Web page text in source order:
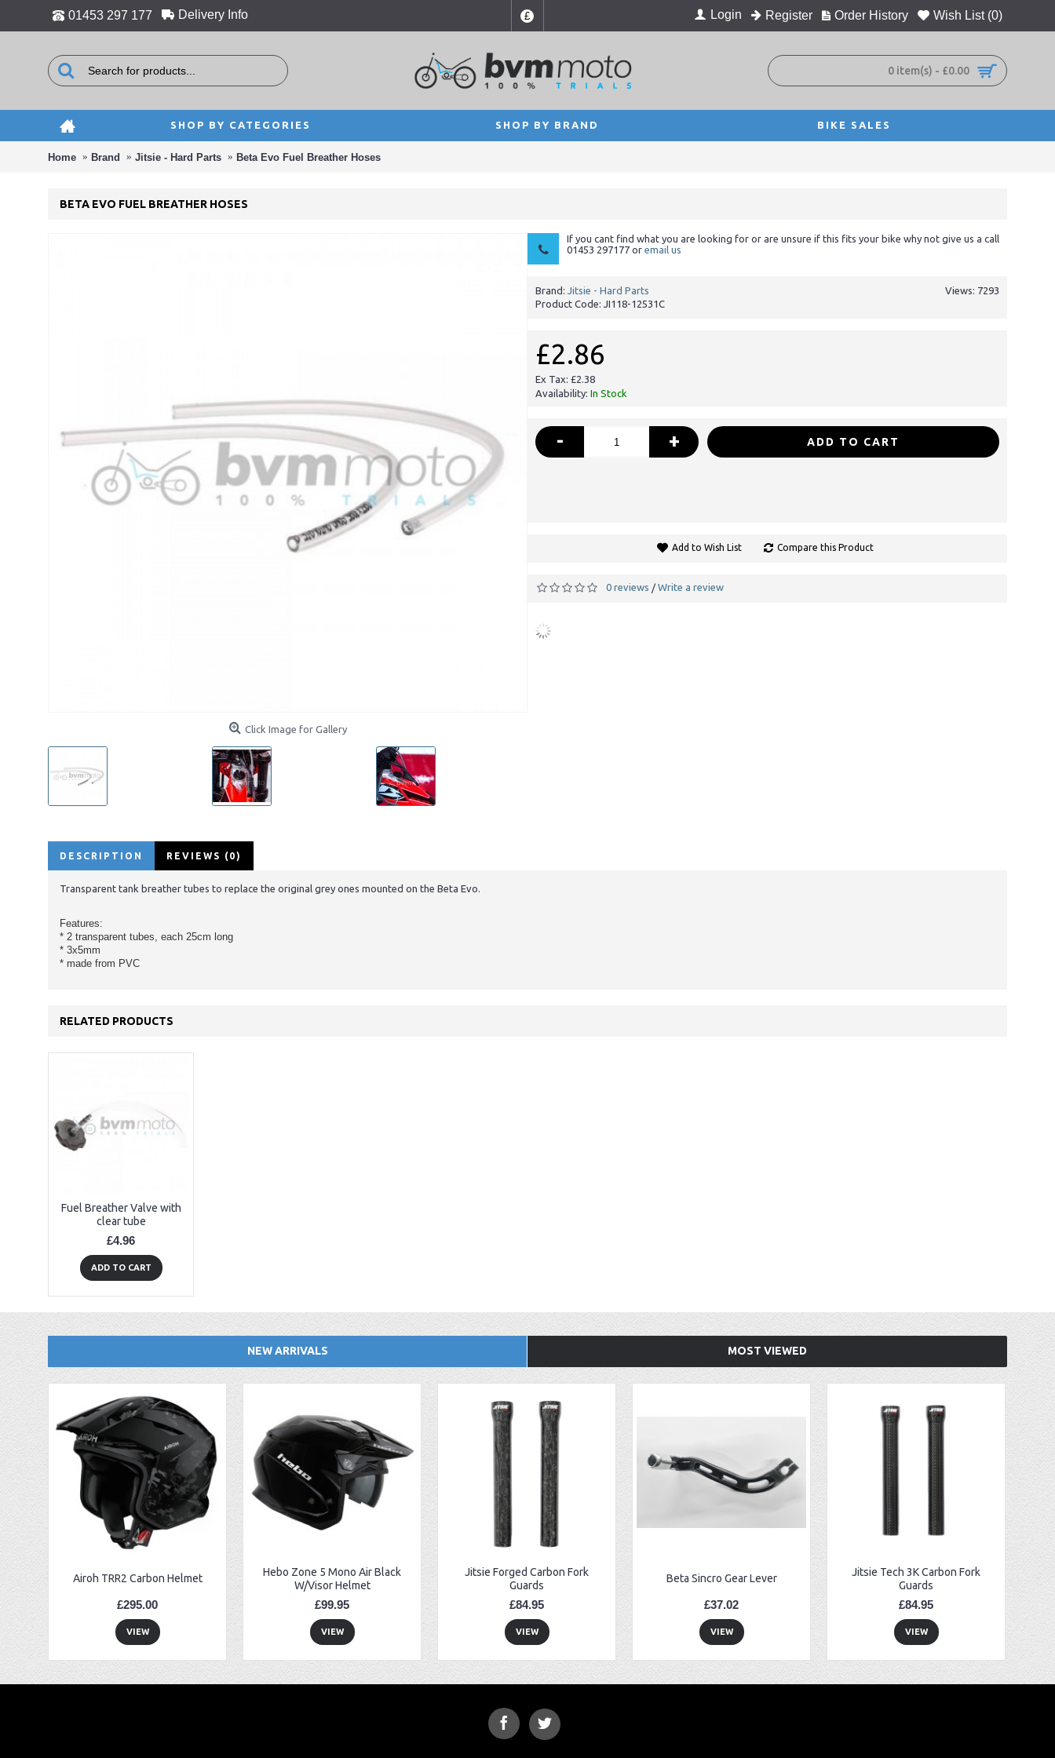
01453 297 177 Delivery Info £ Login Register Order History Wish List (0)
0 item(s) - £0.00
SHOP BY CATEGORIES SHOP BY BRAND BIKE SALES
Home Brand Jitsie - Hard Parts Beta Evo Fuel Breather Hoses
BETA EVO FUEL BREATHER HOSES
Click Image for Gallery
If you cant find what you are looking for or are unsure if this fits your bike why not give us a call
01453 297177 or email us
Views: 7293
Brand: Jitsie - Hard Parts
Product Code: JI118-12531C
£2.86
Ex Tax: £2.38
Availability: In Stock
- + ADD TO CART
Add to Wish List Compare this Product
0 reviews / Write a review
DESCRIPTION REVIEWS (0)
Transparent tank breather tubes to replace the original grey ones mounted on the Beta Evo.
Features:
* 2 transparent tubes, each 25cm long
* 3x5mm
* made from PVC
RELATED PRODUCTS
Fuel Breather Valve with
clear tube
£4.96
ADD TO CART
NEW ARRIVALS MOST VIEWED
Airoh TRR2 Carbon Helmet
£295.00
VIEW
Hebo Zone 5 Mono Air Black
W/Visor Helmet
£99.95
VIEW
Jitsie Forged Carbon Fork
Guards
£84.95
VIEW
Beta Sincro Gear Lever
£37.02
VIEW
Jitsie Tech 3K Carbon Fork
Guards
£84.95
VIEW